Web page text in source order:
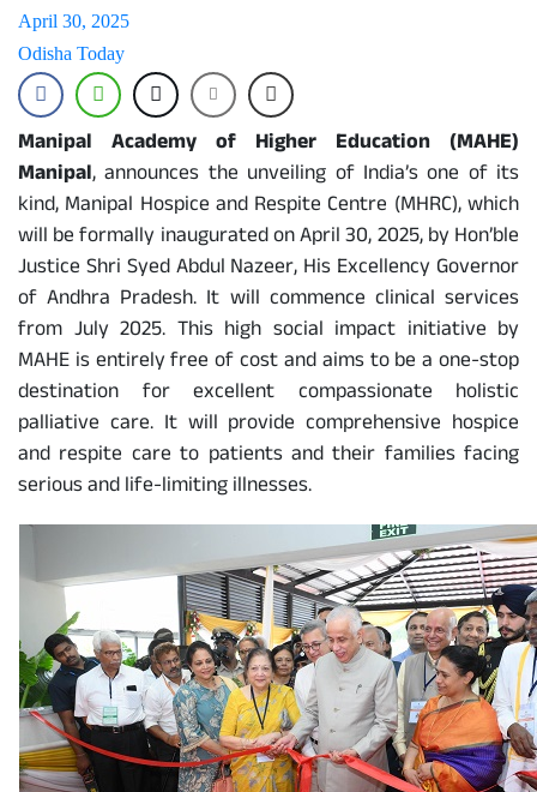
April 30, 2025
Odisha Today
Manipal Academy of Higher Education (MAHE)
Manipal, announces the unveiling of India’s one of its
kind, Manipal Hospice and Respite Centre (MHRC), which
will be formally inaugurated on April 30, 2025, by Hon’ble
Justice Shri Syed Abdul Nazeer, His Excellency Governor
of Andhra Pradesh. It will commence clinical services
from July 2025. This high social impact initiative by
MAHE is entirely free of cost and aims to be a one-stop
destination for excellent compassionate holistic
palliative care. It will provide comprehensive hospice
and respite care to patients and their families facing
serious and life-limiting illnesses.